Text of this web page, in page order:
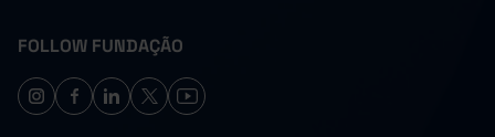
FOLLOW FUNDAÇÃO